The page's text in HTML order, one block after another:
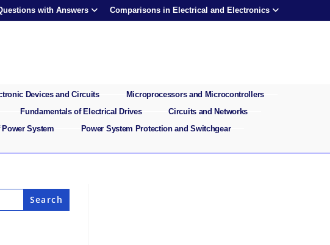
with Answers Comparisons in Electrical and Electronics
Devices and Circuits
Microprocessors and Microcontrollers
Fundamentals of Electrical Drives
Circuits and Networks
System
Power System Protection and Switchgear